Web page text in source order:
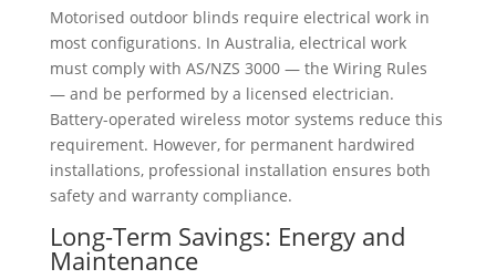
Motorised outdoor blinds require electrical work in
most configurations. In Australia, electrical work
must comply with AS/NZS 3000 — the Wiring Rules
— and be performed by a licensed electrician.
Battery-operated wireless motor systems reduce this
requirement. However, for permanent hardwired
installations, professional installation ensures both
safety and warranty compliance.
Long-Term Savings: Energy and
Maintenance